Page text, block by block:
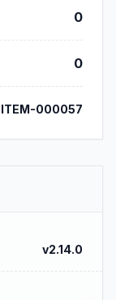
0
0
ITEM-000057
v2.14.0